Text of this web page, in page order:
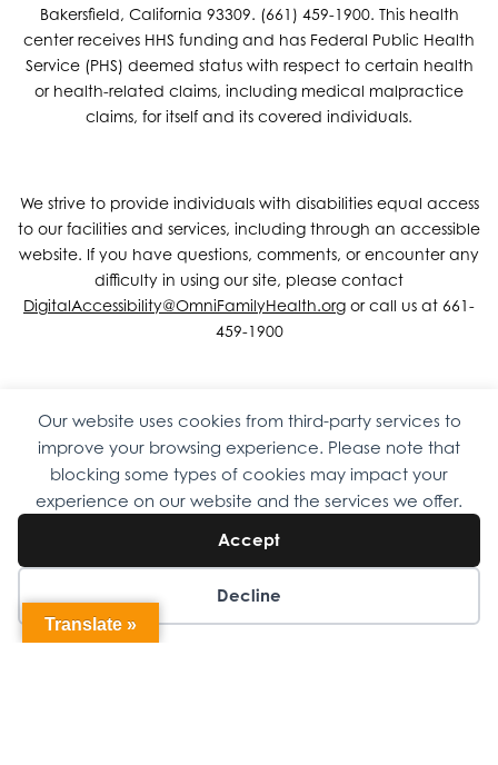
Bakersfield, California 93309. (661) 459-1900. This health
center receives HHS funding and has Federal Public Health
Service (PHS) deemed status with respect to certain health
or health-related claims, including medical malpractice
claims, for itself and its covered individuals.
We strive to provide individuals with disabilities equal access
to our facilities and services, including through an accessible
website. If you have questions, comments, or encounter any
difficulty in using our site, please contact
DigitalAccessibility@OmniFamilyHealth.org or call us at 661-
459-1900
Copyright © 2026 Omni Family Health – Official Site. All rights
reserved.Web DesignbyDigital Attic .
Translate »
Our website uses cookies from third-party services to
improve your browsing experience. Please note that
blocking some types of cookies may impact your
experience on our website and the services we offer.
Accept
Decline